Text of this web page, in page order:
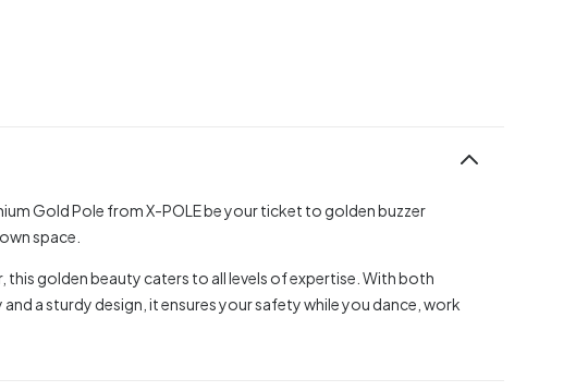
Gold Pole from X-POLE be your ticket to golden buzzer
space.
this golden beauty caters to all levels of expertise. With both
a sturdy design, it ensures your safety while you dance, work